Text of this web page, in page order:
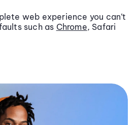
web experience you can’t
such as Chrome, Safari